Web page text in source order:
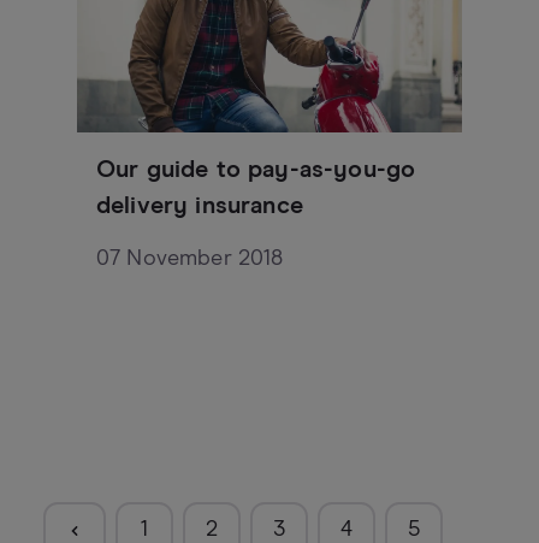
Our guide to pay-as-you-go
delivery insurance
07 November 2018
1 2 3 4 5